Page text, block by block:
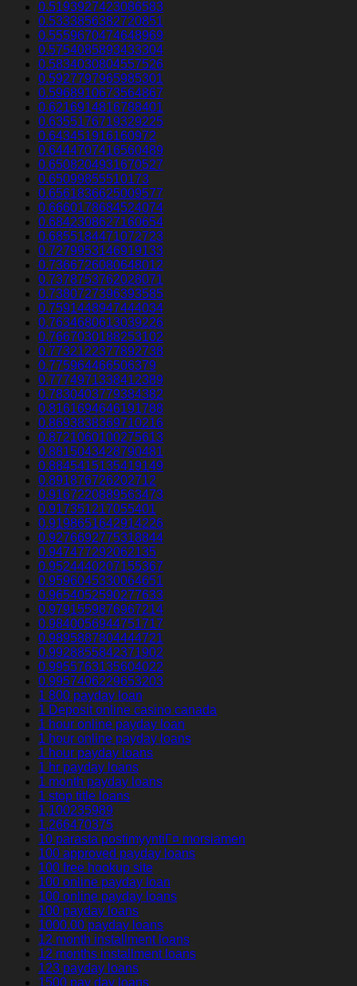
0.5193927423086583
0.5333856382720851
0.5559670474648969
0.5754085893433304
0.5834030804557526
0.5927797965985301
0.5968910673564867
0.6216914816788401
0.6355176719329225
0.643451916160972
0.6444707416560489
0.6508204931670527
0.65099855510173
0.6561836625009577
0.6660178684524074
0.6842308627160654
0.6855184471072723
0.7279953146919133
0.7366726080648012
0.7378753762028071
0.7380727396393585
0.7591448947444034
0.7634680613039226
0.7667030188253102
0.7732122377892738
0.775964466506379
0.7774971338412389
0.7830403779384382
0.8161694646191788
0.8693838369710216
0.8721060100275613
0.8815043428790481
0.8845415135419149
0.891876726202712
0.9167220889563473
0.917351217055401
0.9198651642914226
0.9276692775318844
0.947477292062135
0.9524440207155367
0.9596045330064651
0.9654052590277633
0.9791559876967214
0.9840056944751717
0.9895887804444721
0.9928855842371902
0.9955763135604022
0.9957406229653203
1 800 payday loan
1 Deposit online casino canada
1 hour online payday loan
1 hour online payday loans
1 hour payday loans
1 hr payday loans
1 month payday loans
1 stop title loans
1,100235989
1,266470375
10 parasta postimyyntiГ¤ morsiamen
100 approved payday loans
100 free hookup site
100 online payday loan
100 online payday loans
100 payday loans
1000.00 payday loans
12 month installment loans
12 months installment loans
123 payday loans
1500 pay day loans